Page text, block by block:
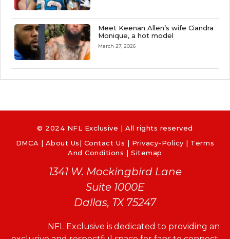
Meet Keenan Allen’s wife Ciandra
Monique, a hot model
March 27, 2026
© 2024 NFL Exclusive | All rights reserved
DMCA | About Us| Contact Us | Privacy-Policy | Terms
And Conditions |Sitemap
1341 W. Mockingbird Lane
Suite 1000E
Dallas, TX 75247
NFL Exclusive is dedicated to providing an